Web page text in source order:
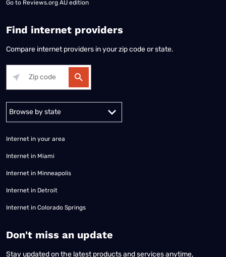
Go to Reviews.org AU edition
Find internet providers
Compare internet providers in your zip code or state.
Alabama Alaska
Internet in your area
Internet in Miami
Internet in Minneapolis
Internet in Detroit
Internet in Colorado Springs
​Don't miss an update
Stay updated on the latest products and services anytime,